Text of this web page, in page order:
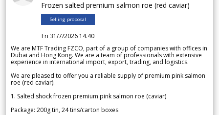
Frozen salted premium salmon roe (red caviar)
Selling proposal
Fri 31/7/2026 14.40
We are MTF Trading FZCO, part of a group of companies with offices in
Dubai and Hong Kong. We are a team of professionals with extensive
experience in international import, export, trading, and logistics.
We are pleased to offer you a reliable supply of premium pink salmon
roe (red caviar).
1. Salted shock frozen premium pink salmon roe (caviar)
Package: 200g tin, 24 tins/carton boxes